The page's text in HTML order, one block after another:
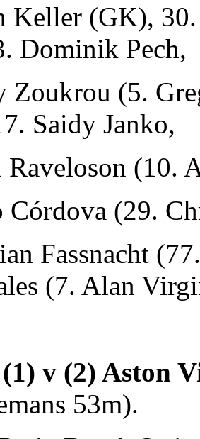
Keller (GK),
Dominik Pech,
Zoukrou (5.
Saidy Janko,
Raveloson (10.
Córdova (29.
Fassnacht
(7. Alan
v (2) Aston
53m).